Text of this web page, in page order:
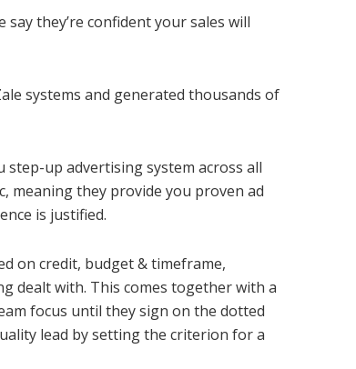
they’re confident your sales will
systems and generated thousands of
step-up advertising system across all
meaning they provide you proven ad
is justified.
on credit, budget & timeframe,
dealt with. This comes together with a
focus until they sign on the dotted
lead by setting the criterion for a